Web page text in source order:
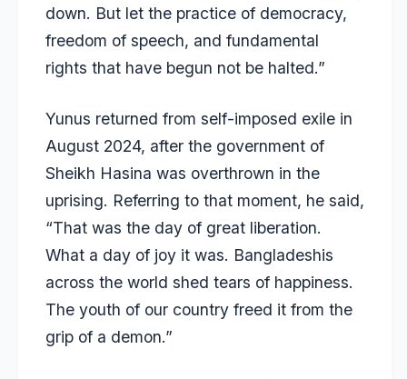
down. But let the practice of democracy,
freedom of speech, and fundamental
rights that have begun not be halted.”
Yunus returned from self-imposed exile in
August 2024, after the government of
Sheikh Hasina was overthrown in the
uprising. Referring to that moment, he said,
“That was the day of great liberation.
What a day of joy it was. Bangladeshis
across the world shed tears of happiness.
The youth of our country freed it from the
grip of a demon.”